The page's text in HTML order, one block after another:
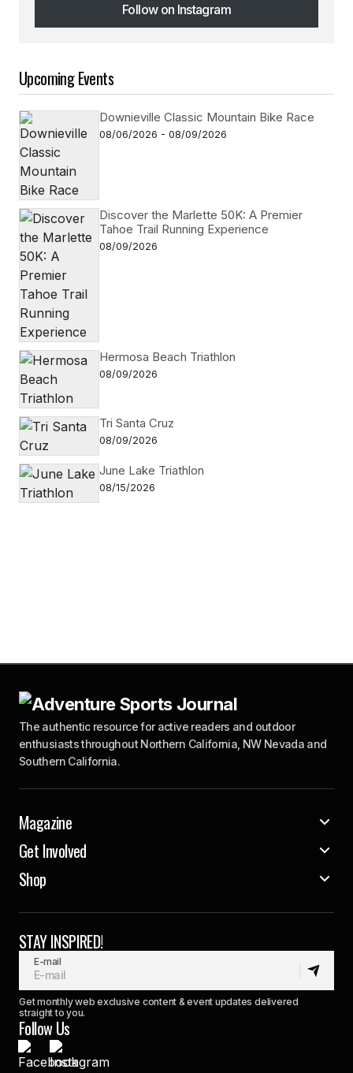
Follow on Instagram
Follow on Instagram
Upcoming Events
Downieville Classic Mountain Bike Race
08/06/2026 - 08/09/2026
Discover the Marlette 50K: A Premier
Tahoe Trail Running Experience
08/09/2026
Hermosa Beach Triathlon
08/09/2026
Tri Santa Cruz
08/09/2026
June Lake Triathlon
08/15/2026
The authentic resource for active readers and outdoor
enthusiasts throughout Northern California, NW Nevada and
Southern California.
Magazine
Get Involved
Shop
STAY INSPIRED!
E-mail
Get monthly web exclusive content & event updates delivered
straight to you.
Follow Us